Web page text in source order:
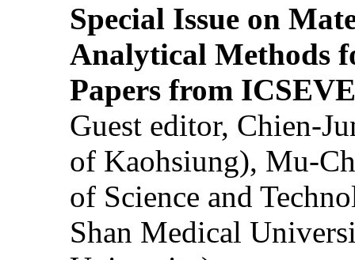
Special Issue on
Analytical Methods
Papers from
Guest editor, Chien-
of Kaohsiung), Mu-
of Science and
Shan Medical